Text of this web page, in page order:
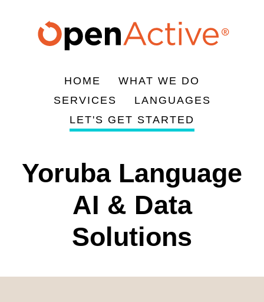
navigation
HOME
WHAT WE DO
SERVICES
LANGUAGES
LET'S GET STARTED
Yoruba Language
AI & Data
Solutions